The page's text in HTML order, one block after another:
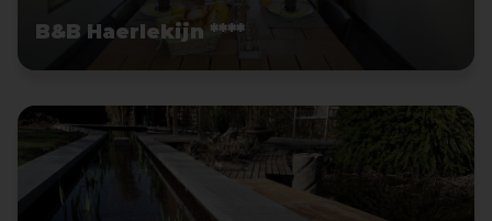
B&B Haerlekijn ****